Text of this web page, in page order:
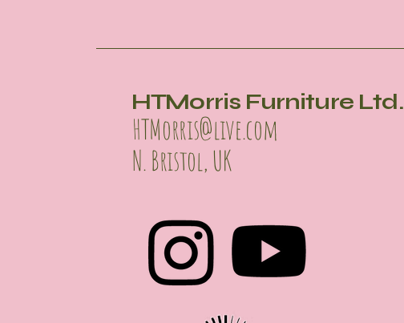
HTMorris Furniture Ltd.
HTMorris@live.com
N. Bristol, UK